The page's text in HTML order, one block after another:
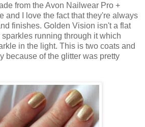
from the Avon Nailwear Pro +
and I love the fact that they're always
finishes. Golden Vision isn't a flat
running through it which
in the light. This is two coats and
because of the glitter was pretty